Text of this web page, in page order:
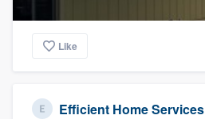
Like
Efficient Home Services